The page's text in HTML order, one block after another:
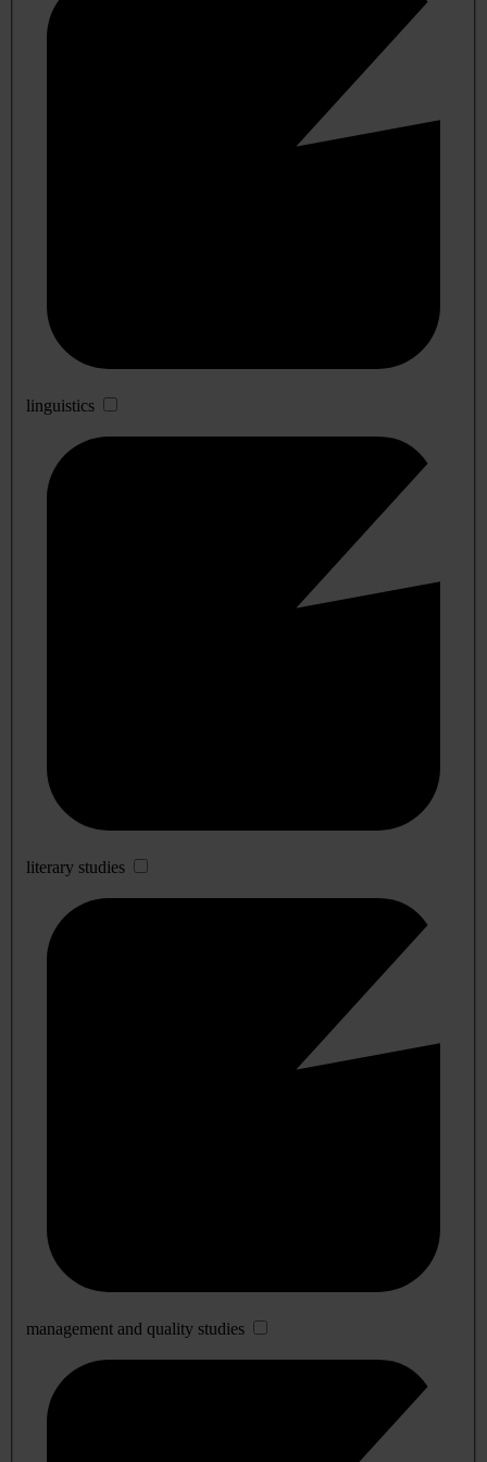
linguistics
literary studies
management and quality studies